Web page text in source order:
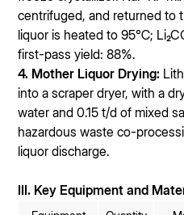
centrifuged, and returned to
liquor is heated to 95℃;
first-pass yield: 88%.
4. Mother Liquor Drying:
into a scraper dryer, with a
water and 0.15 t/d of mixed
hazardous waste co-
liquor discharge.
III. Key Equipment and